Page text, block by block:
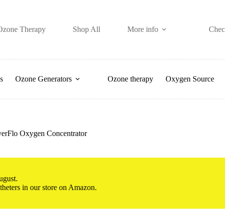
Therapy Shop All More info
Ozone Generators Ozone therapy Oxygen Source
Oxygen Concentrator
in our store on Amazon.